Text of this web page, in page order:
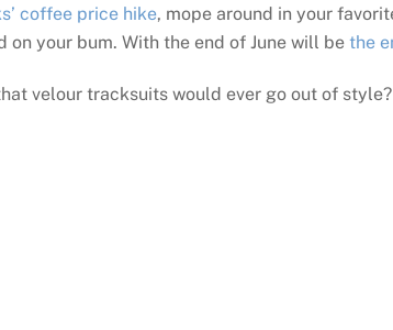
coffee price hike, mope around in your
on your bum. With the end of June will be the
velour tracksuits would ever go out of